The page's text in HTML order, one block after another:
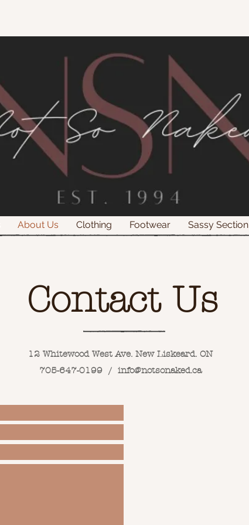
About Us Clothing Footwear Sassy Section
Contact Us
12 Whitewood West Ave. New Liskeard. ON
705-647-0199 / info@notsonaked.ca